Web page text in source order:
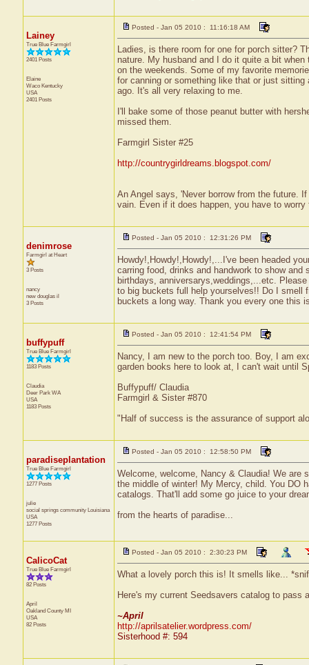
Lainey
True Blue Farmgirl
2401 Posts
Elaine
Waco Kentucky
USA
2401 Posts
Posted - Jan 05 2010 : 11:16:18 AM
Ladies, is there room for one for porch sitter?
nature. My husband and I do it quite a bit
on the weekends. Some of my favorite
for canning or something like that or just
ago. It's all very relaxing to me.
I'll bake some of those peanut butter with
missed them.
Farmgirl Sister #25
http://countrygirldreams.blogspot.com/
An Angel says, 'Never borrow from the future.
vain. Even if it does happen, you have to worry
denimrose
Farmgirl at Heart
3 Posts
nancy
new douglas il
3 Posts
Posted - Jan 05 2010 : 12:31:26 PM
Howdy!,Howdy!,Howdy!,...I've been headed
carring food, drinks and handwork to show
birthdays, anniversarys,weddings,...etc.
to big buckets full help yourselves!! Do I smell
buckets a long way. Thank you every one this
buffypuff
True Blue Farmgirl
1183 Posts
Claudia
Deer Park WA
USA
1183 Posts
Posted - Jan 05 2010 : 12:41:54 PM
Nancy, I am new to the porch too. Boy, I am
garden books here to look at, I can't wait until
Buffypuff/ Claudia
Farmgirl & Sister #870
"Half of success is the assurance of support
paradiseplantation
True Blue Farmgirl
1277 Posts
julie
social springs community Louisiana
USA
1277 Posts
Posted - Jan 05 2010 : 12:58:50 PM
Welcome, welcome, Nancy & Claudia! We are
the middle of winter! My Mercy, child. You DO
catalogs. That'll add some go juice to your
from the hearts of paradise...
CalicoCat
True Blue Farmgirl
82 Posts
April
Oakland County MI
USA
82 Posts
Posted - Jan 05 2010 : 2:30:23 PM
What a lovely porch this is! It smells like...
Here's my current Seedsavers catalog to pass
~April
http://aprilsatelier.wordpress.com/
Sisterhood #: 594